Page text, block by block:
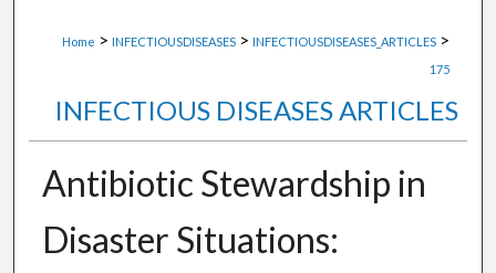
Home > INFECTIOUSDISEASES > INFECTIOUSDISEASES_ARTICLES >
175
INFECTIOUS DISEASES ARTICLES
Antibiotic Stewardship in
Disaster Situations: